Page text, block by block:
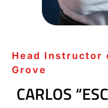
Head Instructor
Grove
CARLOS